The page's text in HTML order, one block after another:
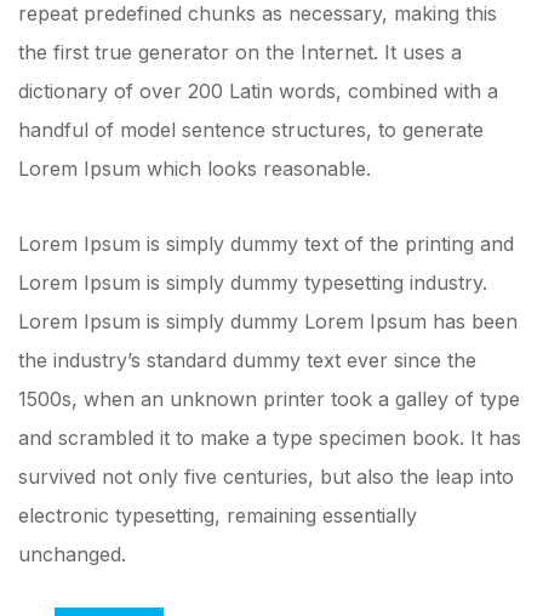
repeat predefined chunks as necessary, making this
the first true generator on the Internet. It uses a
dictionary of over 200 Latin words, combined with a
handful of model sentence structures, to generate
Lorem Ipsum which looks reasonable.
Lorem Ipsum is simply dummy text of the printing and
Lorem Ipsum is simply dummy typesetting industry.
Lorem Ipsum is simply dummy Lorem Ipsum has been
the industry’s standard dummy text ever since the
1500s, when an unknown printer took a galley of type
and scrambled it to make a type specimen book. It has
survived not only five centuries, but also the leap into
electronic typesetting, remaining essentially
unchanged.